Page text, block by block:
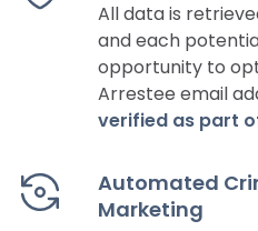
All data is
and each
opportunity to
Arrestee email
verified as part
Automated
Marketing